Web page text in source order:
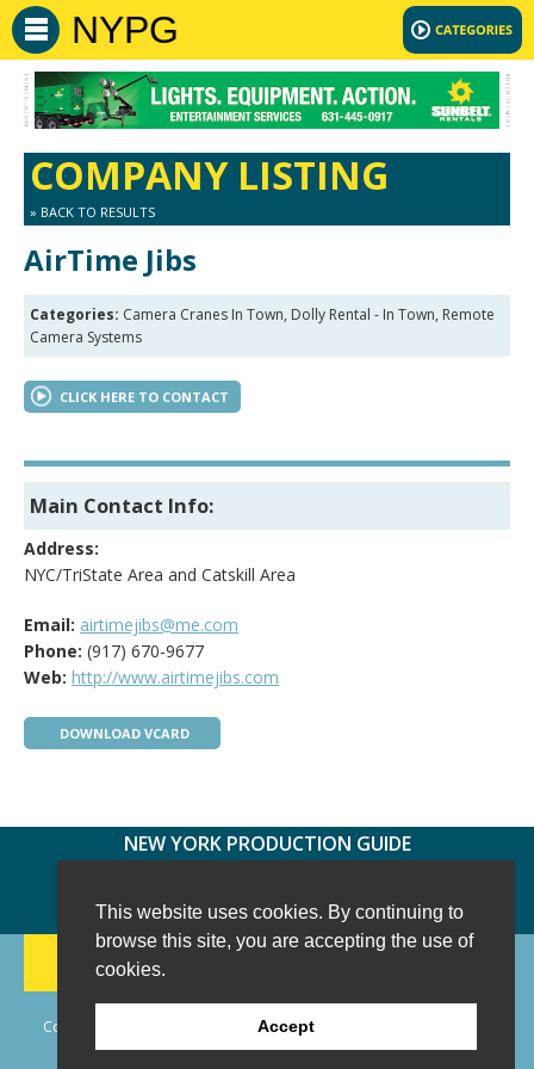
This website uses cookies. By continuing to
browse this site, you are accepting the use of
cookies.
Accept
NYPG
COMPANY LISTING
» BACK TO RESULTS
AirTime Jibs
Categories: Camera Cranes In Town, Dolly Rental - In Town, Remote
Camera Systems
CLICK HERE TO CONTACT
Main Contact Info:
Address:
NYC/TriState Area and Catskill Area
Email: airtimejibs@me.com
Phone: (917) 670-9677
Web: http://www.airtimejibs.com
DOWNLOAD VCARD
NEW YORK PRODUCTION GUIDE
FACEBOOK
TWITTER INSTAGRAM
188 CHESTNUT HILL RD-WILTON, CT 06897-
Copyright © 2006 - 2026 New York Production Guide, Inc. All Rights
Reserved.